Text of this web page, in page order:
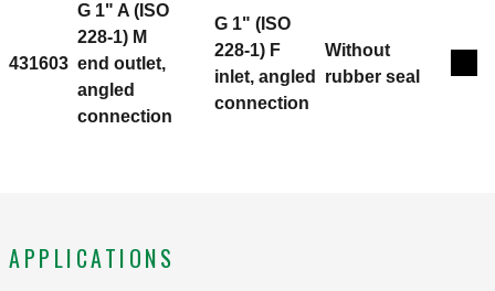
431603
G 1" A (ISO
228-1) M
end outlet,
angled
connection
G 1" (ISO
228-1) F
inlet, angled
connection
Without
rubber seal
APPLICATIONS